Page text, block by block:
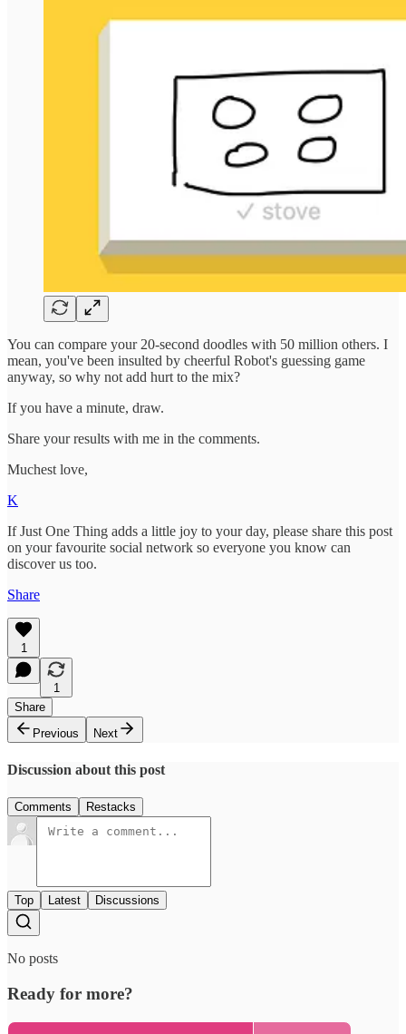
You can compare your 20-second doodles with 50 million others. I
mean, you've been insulted by cheerful Robot's guessing game
anyway, so why not add hurt to the mix?
If you have a minute, draw.
Share your results with me in the comments.
Muchest love,
K
If Just One Thing adds a little joy to your day, please share this post
on your favourite social network so everyone you know can
discover us too.
Share
1
1
Share
Previous
Next
Discussion about this post
Comments Restacks
Top Latest Discussions
No posts
Ready for more?